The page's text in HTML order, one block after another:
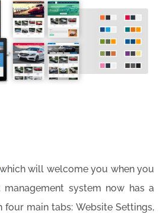
which will welcome you when you
system now has a
four main tabs: Website Settings,